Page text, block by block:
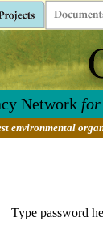
Network for
environmental
Type password